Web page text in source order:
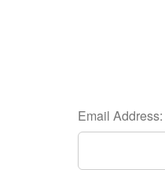
Email Address: